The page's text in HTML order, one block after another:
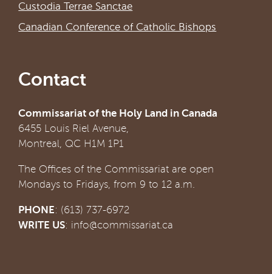
Custodia Terrae Sanctae
Canadian Conference of Catholic Bishops
Contact
Commissariat of the Holy Land in Canada
6455 Louis Riel Avenue,
Montreal, QC H1M 1P1
The Offices of the Commissariat are open
Mondays to Fridays, from 9 to 12 a.m.
PHONE: (613) 737-6972
WRITE US: info@commissariat.ca